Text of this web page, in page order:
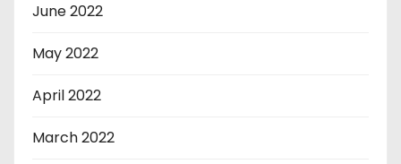
June 2022
May 2022
April 2022
March 2022